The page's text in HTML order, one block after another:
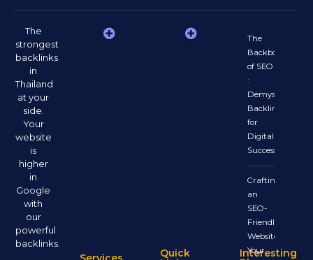
The
strongest
backlinks
in
Thailand
at your
side.
Your
website
is
higher
in
Google
with
our
powerful
backlinks.
Quick Interesting
The
Backbone
of SEO
:
Demystifying
Backlinks
for
Digital
Success
Crafting
an
SEO-
Friendly
Website:
Your